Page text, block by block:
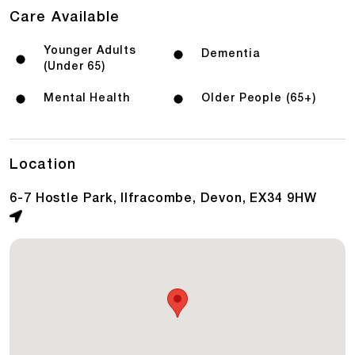
Care Available
Younger Adults
(Under 65)
Dementia
Mental Health Older People (65+)
Location
6-7 Hostle Park, Ilfracombe, Devon, EX34 9HW